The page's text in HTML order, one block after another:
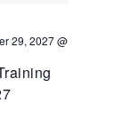
29, 2027 @